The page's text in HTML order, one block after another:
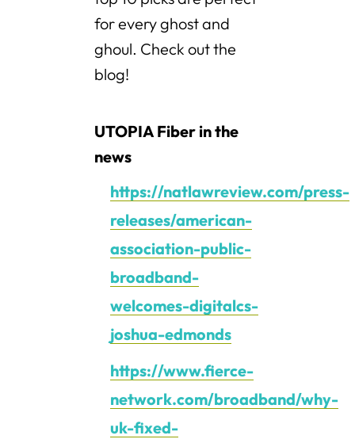
for every ghost and
ghoul. Check out the
blog!
UTOPIA Fiber in the
news
https://natlawreview.com/press-
releases/american-
association-public-
broadband-
welcomes-digitalcs-
joshua-edmonds
https://www.fierce-
network.com/broadband/why-
uk-fixed-